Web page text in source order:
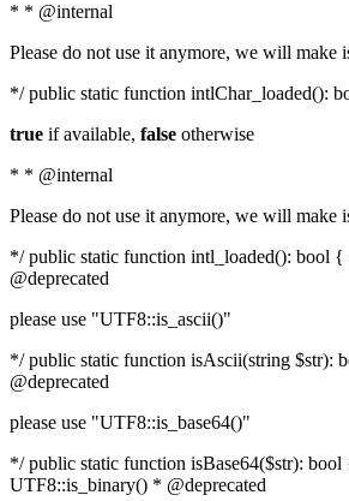
* * @internal
Please do not use it anymore, we will make
*/ public static function intlChar_loaded():
true if available, false otherwise
* * @internal
Please do not use it anymore, we will make
*/ public static function intl_loaded(): bool
@deprecated
please use "UTF8::is_ascii()"
*/ public static function isAscii(string $str):
@deprecated
please use "UTF8::is_base64()"
*/ public static function isBase64($str):
UTF8::is_binary() * @deprecated